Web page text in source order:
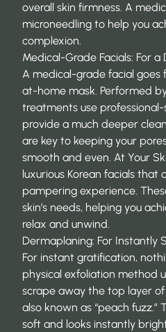
overall skin firmness. A
microneedling to help you
complexion.
Medical-Grade Facials: For
A medical-grade facial
at-home mask. Performed
treatments use
provide a much deeper
are key to keeping your
smooth and even. At Your
luxurious Korean facials
pampering experience.
skin’s needs, helping you
relax and unwind.
Dermaplaning: For Instantly
For instant gratification,
physical exfoliation method
scrape away the top layer of
also known as “peach fuzz.”
soft and looks instantly